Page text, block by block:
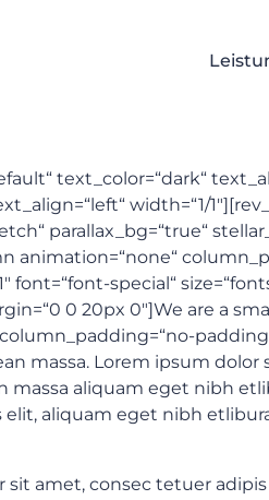
text_color=“dark“
width=“1/
parallax_bg=“true“
animation=“none“
font=“font-special“
0 20px 0″]We are a
massa. Lorem ipsum
aliquam eget nibh
aliquam eget nibh
amet, consec tetuer